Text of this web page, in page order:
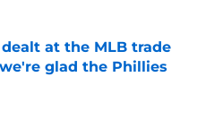
at the MLB trade
glad the Phillies
Invalid Date